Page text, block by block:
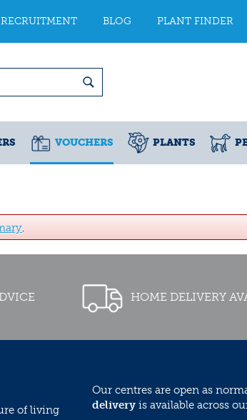
RECRUITMENT BLOG PLANT FINDER
VOUCHERS PLANTS
.
HOME DELIVERY
of living
Our centres are open as
delivery is available across